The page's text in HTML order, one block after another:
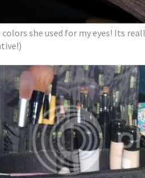
she used for my eyes! Its